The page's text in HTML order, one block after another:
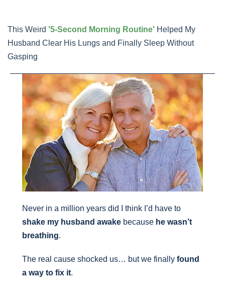
content
This Weird '5-Second Morning Routine' Helped My
Husband Clear His Lungs and Finally Sleep Without
Gasping
Never in a million years did I think I’d have to
shake my husband awake because he wasn’t
breathing.
The real cause shocked us… but we finally found
a way to fix it.